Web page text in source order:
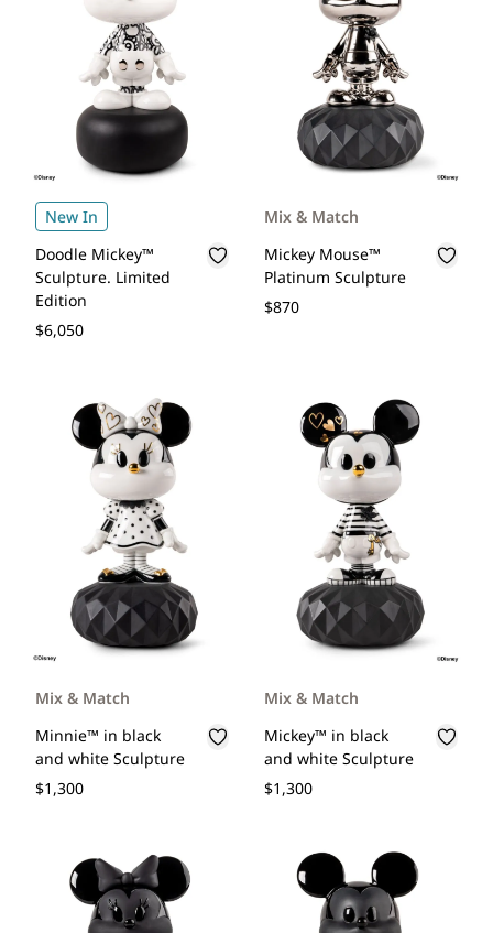
New In
Doodle Mickey™
Sculpture. Limited
Edition
$6,050
Mix & Match
Mickey Mouse™
Platinum Sculpture
$870
Mix & Match
Minnie™ in black
and white Sculpture
$1,300
Mix & Match
Mickey™ in black
and white Sculpture
$1,300